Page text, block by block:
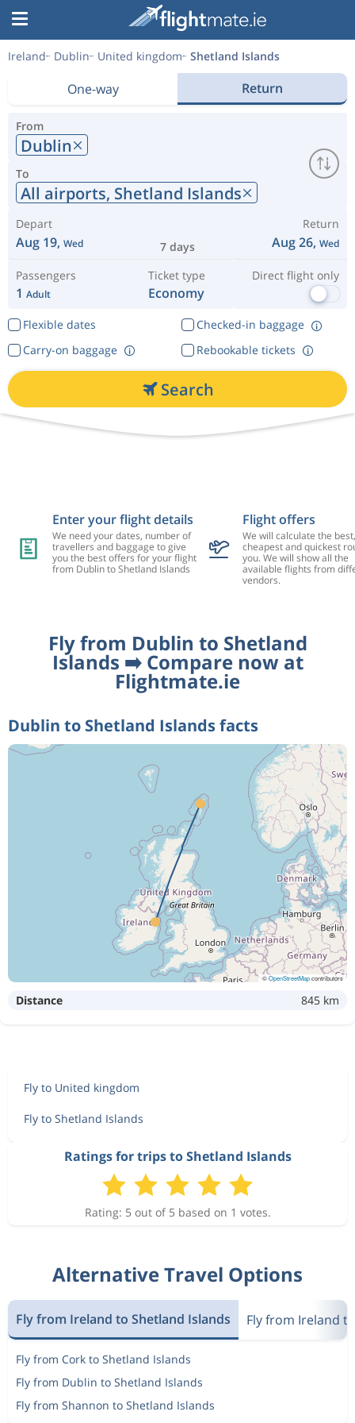
Ireland Dublin United kingdom Shetland Islands
One-way Return
From
Dublin
To
All airports, Shetland Islands
Depart
Aug 19, Wed 7 days
Return
Aug 26, Wed
Passengers
1 Adult
Ticket type
Economy
Direct flight only
Flexible dates
Checked-in baggage
Rebookable tickets
Carry-on baggage
Search
Enter your flight details
We need your dates, number of
travellers and baggage to give
you the best offers for your flight
from Dublin to Shetland Islands
Flight offers
We will calculate the best,
cheapest and quickest
you. We will show all the
available flights from
vendors.
Fly from Dublin to Shetland
Islands ➡️ Compare now at
Flightmate.ie
Dublin to Shetland Islands facts
©OpenStreetMapcontributors
Distance 845 km
Fly to United kingdom
Fly to Shetland Islands
Ratings for trips to Shetland Islands
Rating: 5 out of 5 based on 1 votes.
Alternative Travel Options
Fly from Ireland to Shetland Islands Fly from Ireland
Fly from Cork to Shetland Islands
Fly from Dublin to Shetland Islands
Fly from Shannon to Shetland Islands